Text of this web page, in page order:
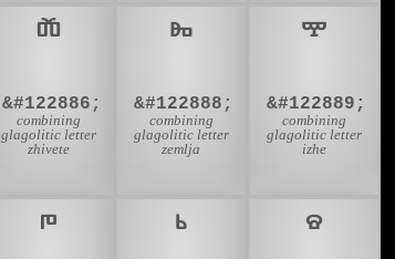
&#122886;
combining
glagolitic letter
zhivete
&#122888;
combining
glagolitic letter
zemlja
&#122889;
combining
glagolitic letter
izhe